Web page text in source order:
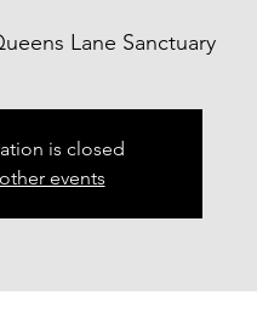
Lane Sanctuary
is closed
events